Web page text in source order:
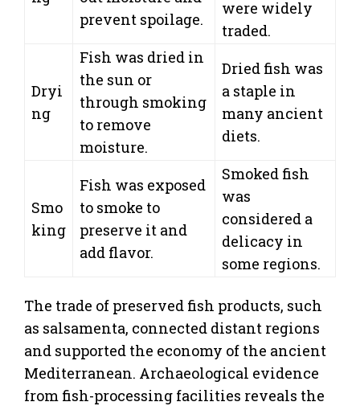
prevent spoilage.
were widely
traded.
Dryi
ng
Fish was dried in
the sun or
through smoking
to remove
moisture.
Dried fish was
a staple in
many ancient
diets.
Smo
king
Fish was exposed
to smoke to
preserve it and
add flavor.
Smoked fish
was
considered a
delicacy in
some regions.
The trade of preserved fish products, such
as salsamenta, connected distant regions
and supported the economy of the ancient
Mediterranean. Archaeological evidence
from fish-processing facilities reveals the